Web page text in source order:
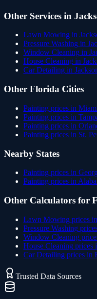
Other Services in
Lawn Mowing in
Pressure Washing in
Window Cleaning in
House Cleaning in
Car Detailing in
Other Florida Cities
Painting prices in
Painting prices in
Painting prices in
Painting prices in St.
Nearby States
Painting prices in
Painting prices in
Other Calculators for
Lawn Mowing prices in
Pressure Washing
Window Cleaning
House Cleaning prices
Car Detailing prices in
Trusted Data Sources